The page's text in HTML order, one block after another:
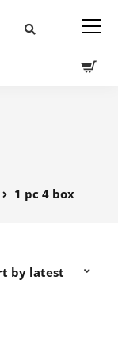
1 pc 4 box